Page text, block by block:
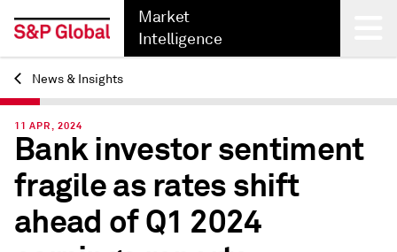
Market
Intelligence
Back
News & Insights
11 APR, 2024
Bank investor sentiment
fragile as rates shift
ahead of Q1 2024